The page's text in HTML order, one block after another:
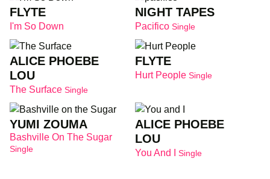
FLYTE
I'm So Down
NIGHT TAPES
Pacifico Single
ALICE PHOEBE
LOU
The Surface Single
FLYTE
Hurt People Single
YUMI ZOUMA
Bashville On The Sugar
Single
ALICE PHOEBE
LOU
You And I Single